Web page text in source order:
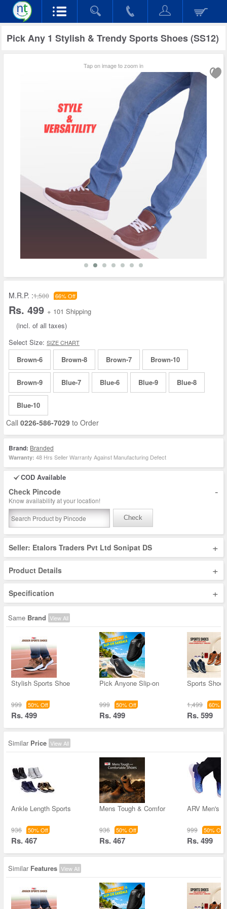
Pick Any 1 Stylish & Trendy Sports Shoes (SS12)
Tap on image to zoom in
M.R.P. :1,500 66% Off
Rs. 499 + 101 Shipping
(incl. of all taxes)
Select Size: SIZE CHART
Brown-6 Brown-8 Brown-7 Brown-10
Brown-9 Blue-7 Blue-6 Blue-9 Blue-8
Blue-10
Call 0226-586-7029 to Order
Brand: Branded
Warranty: 48 Hrs Seller Warranty Against Manufacturing Defect
COD Available
Check Pincode -
Know availability at your location!
Check
Seller: Etalors Traders Pvt Ltd Sonipat DS +
Product Details +
Specification +
Same Brand View All
Stylish Sports Shoe
999 50% Off
Rs. 499
Pick Anyone Slip-on
999 50% Off
Rs. 499
Sports
1,499 60%
Rs. 599
Similar Price View All
Ankle Length Sports
936 50% Off
Rs. 467
Mens Tough & Comfor
936 50% Off
Rs. 467
ARV Men's
999 50% Off
Rs. 499
Similar Features View All